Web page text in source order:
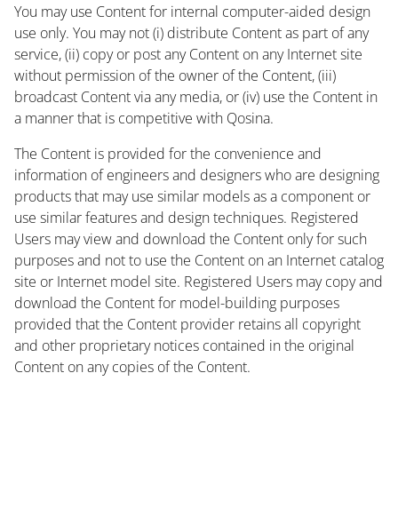
You may use Content for internal computer-aided design
use only. You may not (i) distribute Content as part of any
service, (ii) copy or post any Content on any Internet site
without permission of the owner of the Content, (iii)
broadcast Content via any media, or (iv) use the Content in
a manner that is competitive with Qosina.
The Content is provided for the convenience and
information of engineers and designers who are designing
products that may use similar models as a component or
use similar features and design techniques. Registered
Users may view and download the Content only for such
purposes and not to use the Content on an Internet catalog
site or Internet model site. Registered Users may copy and
download the Content for model-building purposes
provided that the Content provider retains all copyright
and other proprietary notices contained in the original
Content on any copies of the Content.